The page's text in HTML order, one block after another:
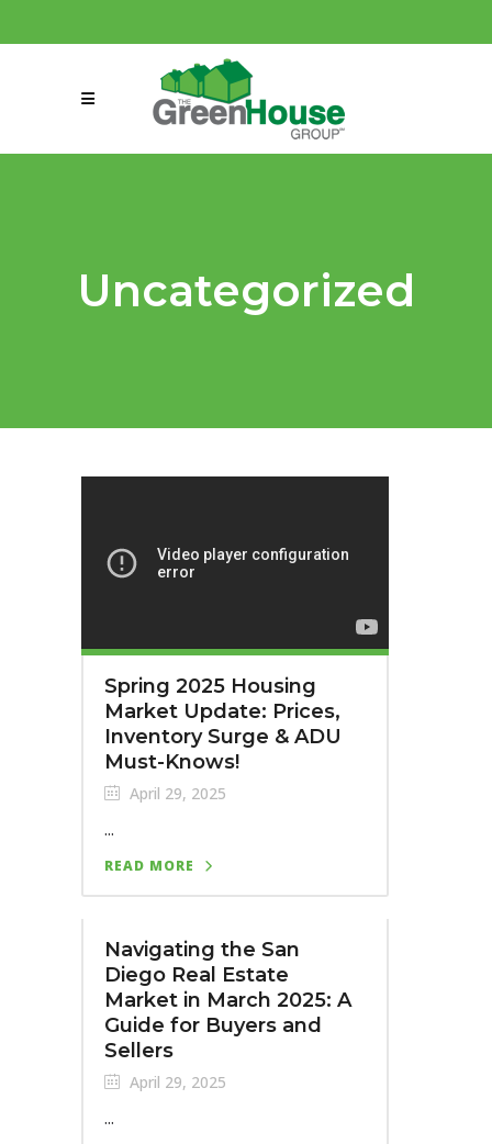
connect@greenmeansgrow.com
Uncategorized
Spring 2025 Housing
Market Update: Prices,
Inventory Surge & ADU
Must-Knows!
April 29, 2025
...
READ MORE
Navigating the San
Diego Real Estate
Market in March 2025: A
Guide for Buyers and
Sellers
April 29, 2025
...